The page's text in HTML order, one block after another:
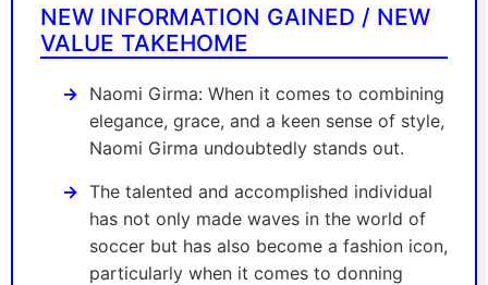
NEW INFORMATION GAINED / NEW
VALUE TAKEHOME
Naomi Girma: When it comes to combining
elegance, grace, and a keen sense of style,
Naomi Girma undoubtedly stands out.
The talented and accomplished individual
has not only made waves in the world of
soccer but has also become a fashion icon,
particularly when it comes to donning